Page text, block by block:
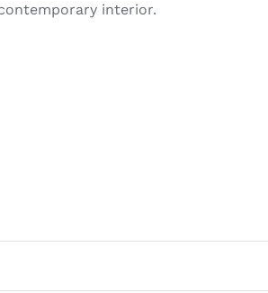
interior.